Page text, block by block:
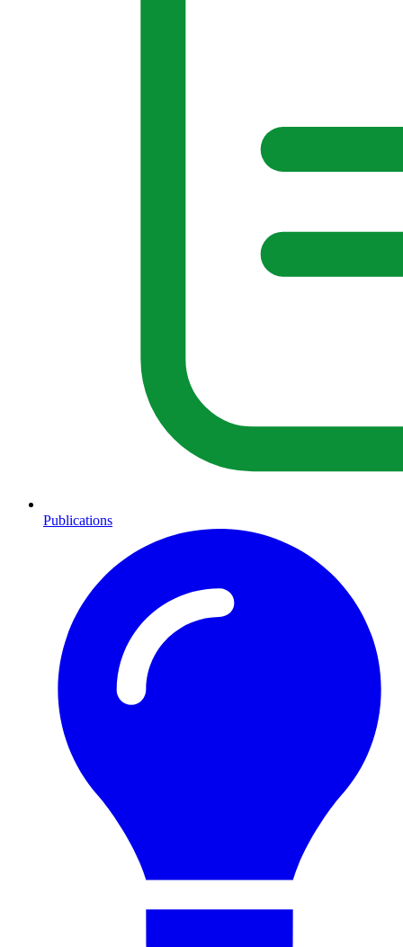
Publications